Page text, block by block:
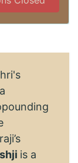
is a